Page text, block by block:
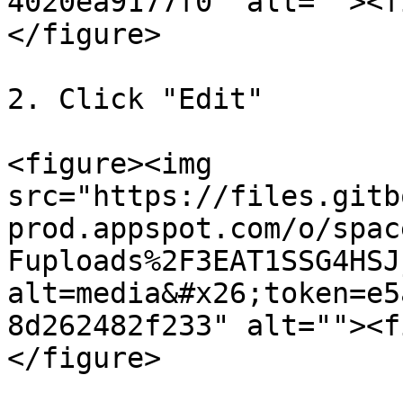
</figure>
2. Click "Edit"
<figure><img
src="https://
prod.appspot.com/o/
8d262482f233"
</figure>